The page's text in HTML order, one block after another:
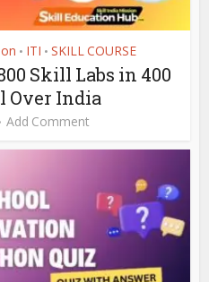
• ITI • SKILL COURSE
Skill Labs in 400
Over India
Add Comment